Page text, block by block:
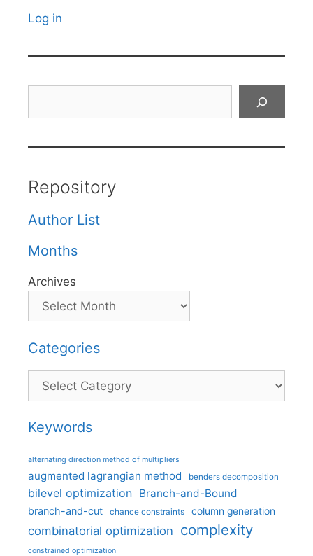
Log in
Repository
Author List
Months
Archives
Categories
Categories
Keywords
alternating direction method of multipliers
augmented lagrangian method benders decomposition
bilevel optimization Branch-and-Bound
branch-and-cut chance constraints column generation
combinatorial optimization complexity
constrained optimization